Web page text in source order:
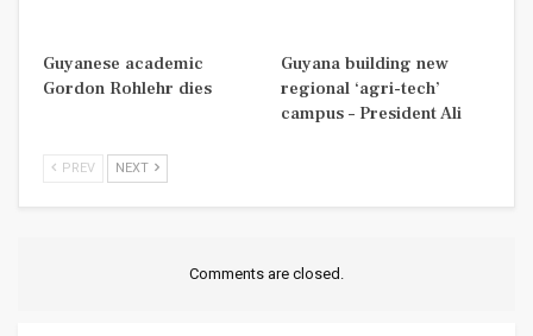
Guyanese academic
Gordon Rohlehr dies
Guyana building new
regional ‘agri-tech’
campus – President Ali
PREV NEXT
Comments are closed.